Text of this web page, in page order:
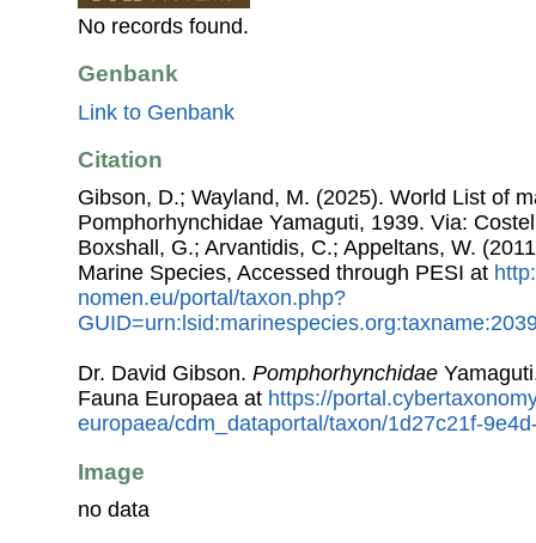
No records found.
Genbank
Link to Genbank
Citation
Gibson, D.; Wayland, M. (2025). World List of
Pomphorhynchidae Yamaguti, 1939. Via:
Boxshall, G.; Arvantidis, C.; Appeltans, W.
Marine Species, Accessed through PESI at
nomen.eu/portal/taxon.php?
Dr. David Gibson. Pomphorhynchidae
Fauna Europaea at https://
europaea/cdm_dataportal/taxon/1d27c21f-
Image
no data